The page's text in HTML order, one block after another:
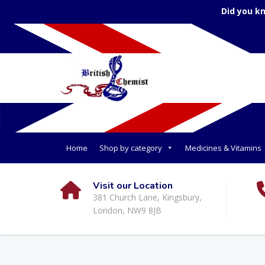
Did you
Home Shop by category Medicines & Vitamins
Visit our Location
381 Church Lane, Kingsbury,
London, NW9 8JB